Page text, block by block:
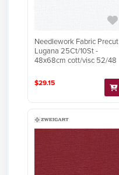
Needlework Fabric Precut
Lugana 25Ct/10St -
48x68cm cott/visc 52/48
$29.15